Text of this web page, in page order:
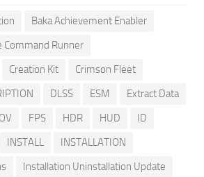
Baka Achievement Enabler
Command Runner
Creation Kit
Crimson Fleet
DLSS ESM
Extract Data
FPS HDR HUD
ID
INSTALL
INSTALLATION
Installation Uninstallation Update